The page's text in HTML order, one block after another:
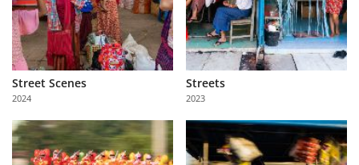
About
Us
Partner
with
Us
Sign
In
Street Scenes
2024
Streets
2023